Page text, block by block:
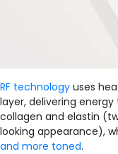
RF technology uses
layer, delivering
collagen and elastin
looking appearance),
and more toned.